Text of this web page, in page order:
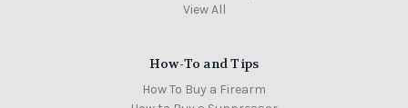
View All
How-To and Tips
How To Buy a Firearm